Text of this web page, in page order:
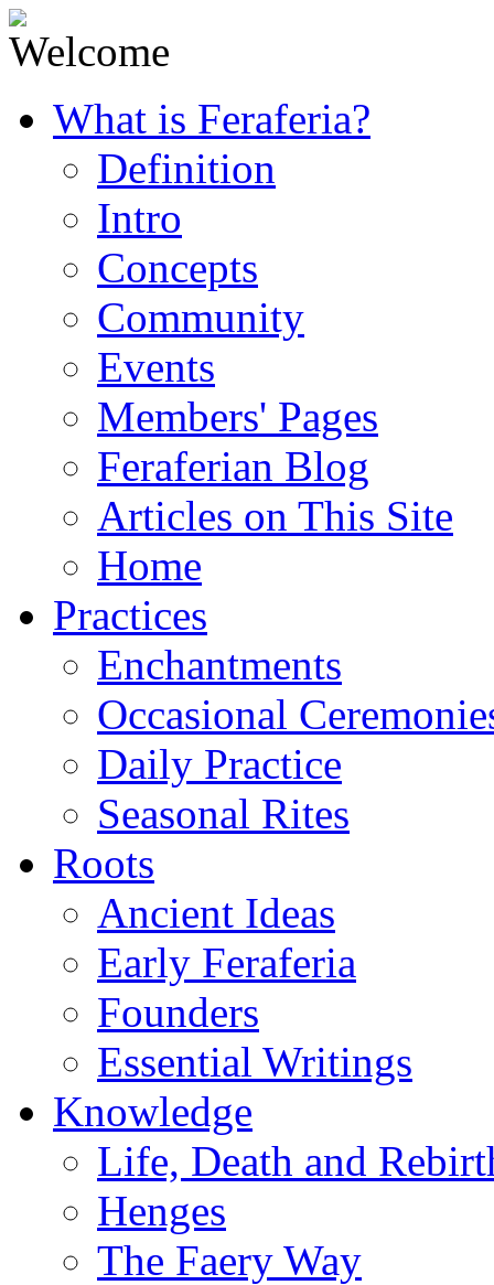
What is Feraferia?
Definition
Intro
Concepts
Community
Events
Members' Pages
Feraferian Blog
Articles on This Site
Home
Practices
Enchantments
Occasional
Daily Practice
Seasonal Rites
Roots
Ancient Ideas
Early Feraferia
Founders
Essential Writings
Knowledge
Life, Death and
Henges
The Faery Way